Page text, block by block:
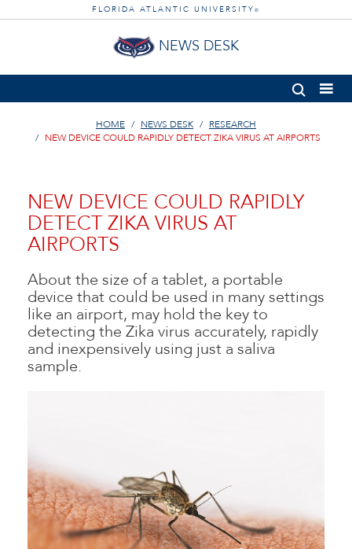
FLORIDA ATLANTIC UNIVERSITY ®
NEWS DESK
HOME NEWS DESK
RESEARCH
NEW DEVICE COULD RAPIDLY DETECT ZIKA VIRUS AT AIRPORTS
NEW DEVICE COULD RAPIDLY
DETECT ZIKA VIRUS AT
AIRPORTS
About the size of a tablet, a portable
device that could be used in many settings
like an airport, may hold the key to
detecting the Zika virus accurately, rapidly
and inexpensively using just a saliva
sample.